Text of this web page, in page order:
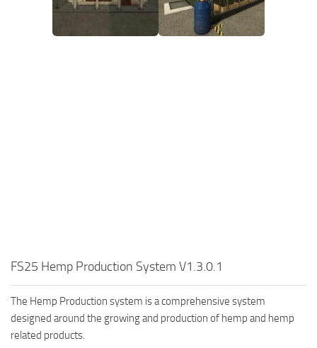
FS25 Hemp Production System V1.3.0.1
The Hemp Production system is a comprehensive system
designed around the growing and production of hemp and hemp
related products.